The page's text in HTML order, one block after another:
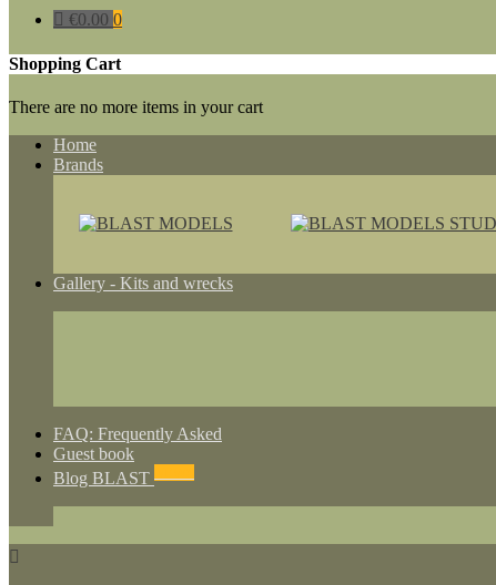
 €0.00 0
Shopping Cart
There are no more items in your cart
Home
Brands
Gallery - Kits and wrecks
FAQ: Frequently Asked
Guest book
Blog BLAST
